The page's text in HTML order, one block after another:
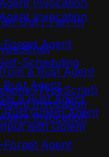
Invocation
Invocation
Forget Agent
a Rust Agent
Agent
a Rust Agent
Golem Agent
with Golem
Out / Fan-In
Scheduling
(TypeScript)
Invocation
Invocation
Forget Agent